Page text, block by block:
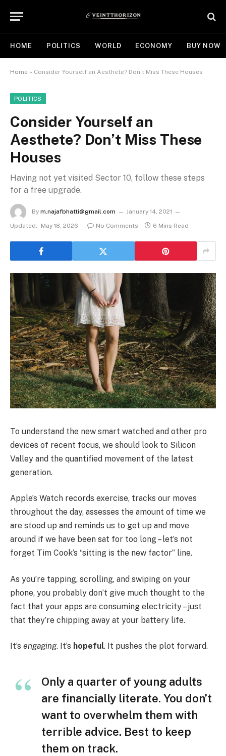
HOME POLITICS WORLD ECONOMY BUY NOW
Home » Consider Yourself an Aesthete? Don’t Miss These Houses
POLITICS
Consider Yourself an
Aesthete? Don’t Miss These
Houses
Having not yet visited Sector 10, follow these steps
for a free upgrade.
By m.najafbhatti@gmail.com
January 14, 2021
Updated:
May 18, 2026 No Comments 6 Mins Read
To understand the new smart watched and other pro
devices of recent focus, we should look to Silicon
Valley and the quantified movement of the latest
generation.
Apple’s Watch records exercise, tracks our moves
throughout the day, assesses the amount of time we
are stood up and reminds us to get up and move
around if we have been sat for too long – let’s not
forget Tim Cook’s “sitting is the new factor” line.
As you’re tapping, scrolling, and swiping on your
phone, you probably don’t give much thought to the
fact that your apps are consuming electricity – just
that they’re chipping away at your battery life.
It’s engaging. It’s hopeful. It pushes the plot forward.
Only a quarter of young adults
are financially literate. You don’t
want to overwhelm them with
terrible advice. Best to keep
them on track.